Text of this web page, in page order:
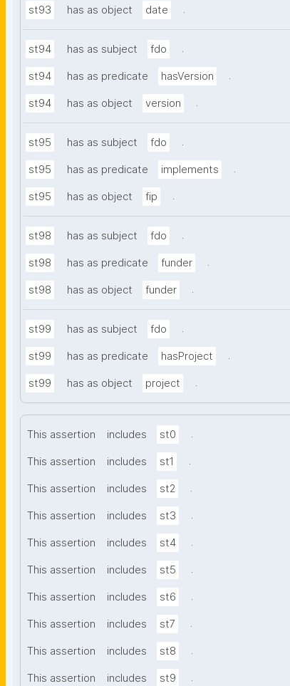
st93 has as object date .
st94 has as subject fdo .
st94 has as predicate hasVersion .
st94 has as object version .
st95 has as subject fdo .
st95 has as predicate implements .
st95 has as object fip .
st98 has as subject fdo .
st98 has as predicate funder .
st98 has as object funder .
st99 has as subject fdo .
st99 has as predicate hasProject .
st99 has as object project .
This assertion includes st0 .
This assertion includes st1 .
This assertion includes st2 .
This assertion includes st3 .
This assertion includes st4 .
This assertion includes st5 .
This assertion includes st6 .
This assertion includes st7 .
This assertion includes st8 .
This assertion includes st9 .